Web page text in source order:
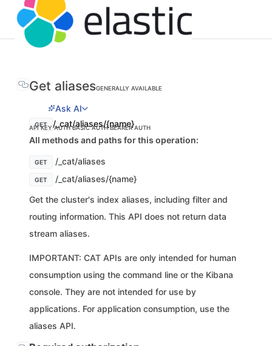
Get aliasesGENERALLY AVAILABLE
Ask AI
GET /_cat/aliases/{name}
API KEY AUTHBASIC AUTHBEARER AUTH
All methods and paths for this operation:
GET /_cat/aliases
GET
/_cat/aliases/{name}
Get the cluster's index aliases, including filter and
routing information. This API does not return data
stream aliases.
IMPORTANT: CAT APIs are only intended for human
consumption using the command line or the Kibana
console. They are not intended for use by
applications. For application consumption, use the
aliases API.